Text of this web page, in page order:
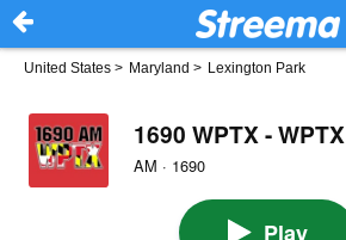
United States > Maryland > Lexington Park
1690 WPTX - WPTX
AM · 1690
Play